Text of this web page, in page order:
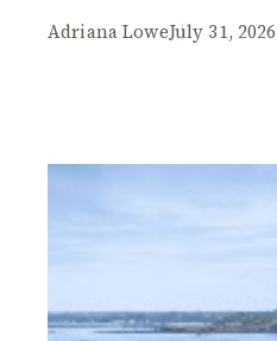
Adriana LoweJuly 31, 2026